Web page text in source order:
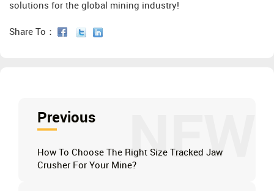
solutions for the global mining industry!
Share To：
NEW
Previous
How To Choose The Right Size Tracked Jaw
Crusher For Your Mine?